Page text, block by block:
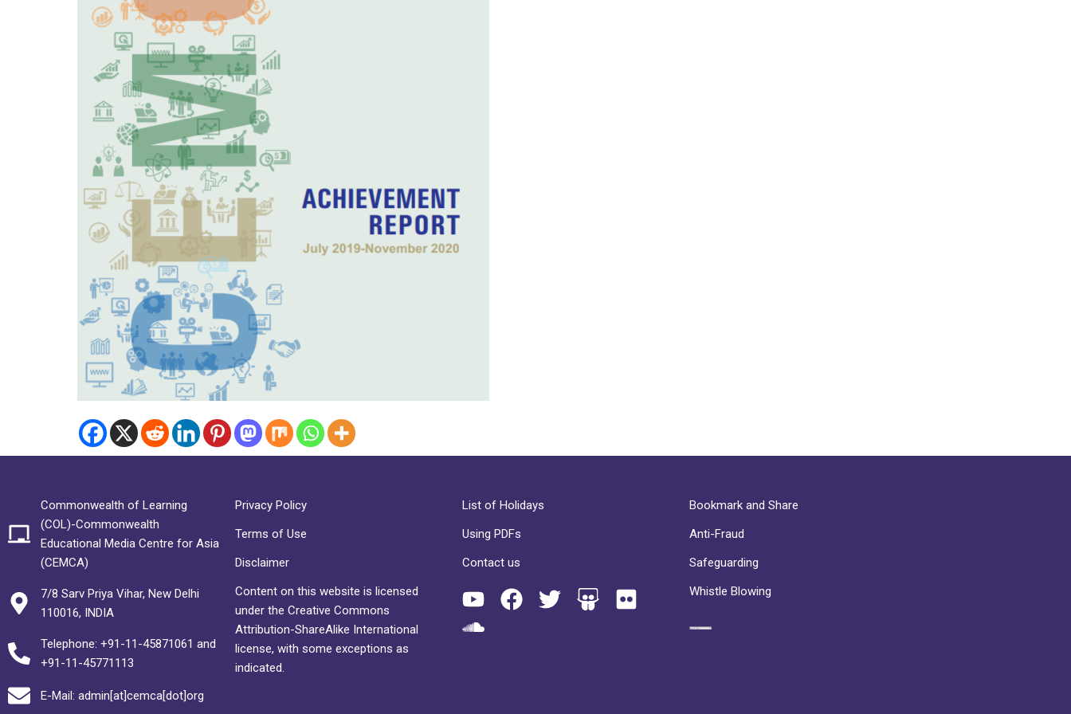
Commonwealth of Learning
(COL)-Commonwealth
Educational Media Centre for Asia
(CEMCA)
7/8 Sarv Priya Vihar, New Delhi
110016, INDIA
Telephone: +91-11-45871061 and
+91-11-45771113
E-Mail: admin[at]cemca[dot]org
Privacy Policy
Terms of Use
Disclaimer
Content on this website is licensed
under the Creative Commons
Attribution-ShareAlike International
license, with some exceptions as
indicated.
List of Holidays
Using PDFs
Contact us
Bookmark and Share
Anti-Fraud
Safeguarding
Whistle Blowing